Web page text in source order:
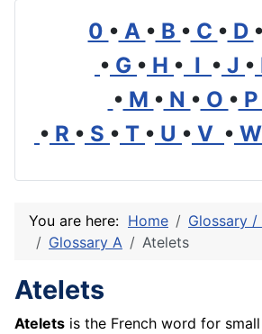
0 • A • B • C • D •
• G • H • I • J •
• M • N • O • P
• R • S • T • U • V • W
You are here: Home
Glossary
Glossary A
Atelets
Atelets
Atelets is the French word for